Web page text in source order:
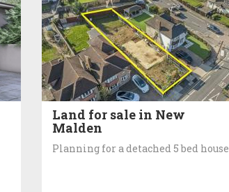
Land for sale in New
Malden
Planning for a detached 5 bed house